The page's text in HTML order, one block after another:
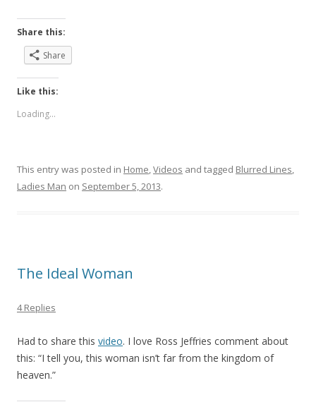
Share this:
Share
Like this:
Loading...
This entry was posted in Home,Videos and tagged Blurred Lines,
Ladies Man on September 5, 2013.
The Ideal Woman
4 Replies
Had to share this video. I love Ross Jeffries comment about
this: “I tell you, this woman isn’t far from the kingdom of
heaven.”